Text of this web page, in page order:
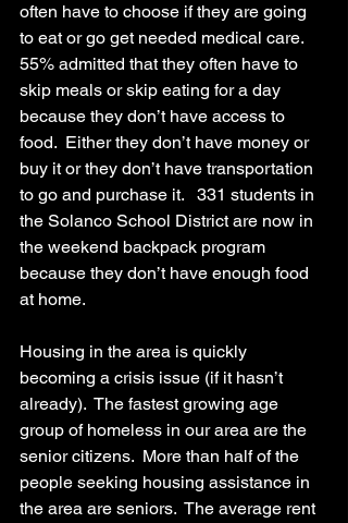
often have to choose if they are going
to eat or go get needed medical care.
55% admitted that they often have to
skip meals or skip eating for a day
because they don’t have access to
food.  Either they don’t have money or
buy it or they don’t have transportation
to go and purchase it.   331 students in
the Solanco School District are now in
the weekend backpack program
because they don’t have enough food
at home.
Housing in the area is quickly
becoming a crisis issue (if it hasn’t
already).  The fastest growing age
group of homeless in our area are the
senior citizens.  More than half of the
people seeking housing assistance in
the area are seniors.  The average rent